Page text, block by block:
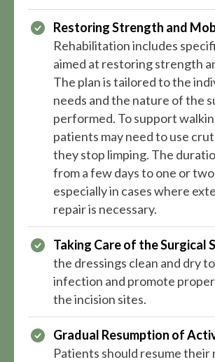
Restoring Strength and
Rehabilitation includes
aimed at restoring strength
The plan is tailored to the
needs and the nature of the
performed. To support
patients may need to use
they stop limping. The
from a few days to one or
especially in cases where
repair is necessary.
Taking Care of the Surgical
the dressings clean and dry
infection and promote
the incision sites.
Gradual Resumption of
Patients should resume their